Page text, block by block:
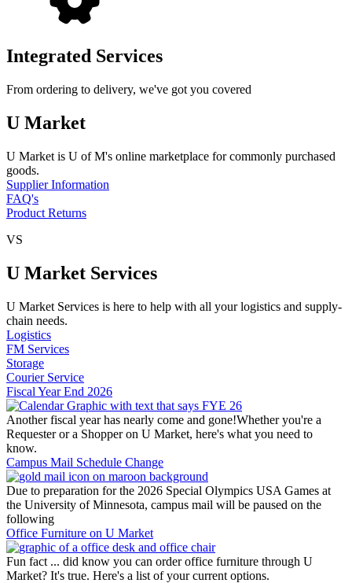
Integrated Services
From ordering to delivery, we've got you covered
U Market
U Market is U of M's online marketplace for commonly purchased
goods.
Supplier Information
FAQ's
Product Returns
VS
U Market Services
U Market Services is here to help with all your logistics and supply-
chain needs.
Logistics
FM Services
Storage
Courier Service
Fiscal Year End 2026
Another fiscal year has nearly come and gone!Whether you're a
Requester or a Shopper on U Market, here's what you need to
know.
Campus Mail Schedule Change
Due to preparation for the 2026 Special Olympics USA Games at
the University of Minnesota, campus mail will be paused on the
following
Office Furniture on U Market
Fun fact ... did know you can order office furniture through U
Market? It's true. Here's a list of your current options.